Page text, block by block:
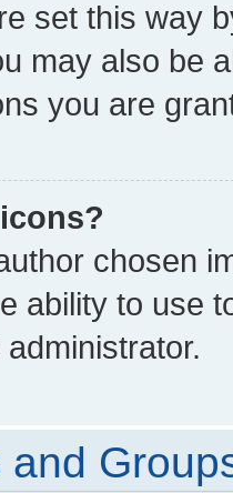
set this way
may also be
you are
chosen
ability to use
and